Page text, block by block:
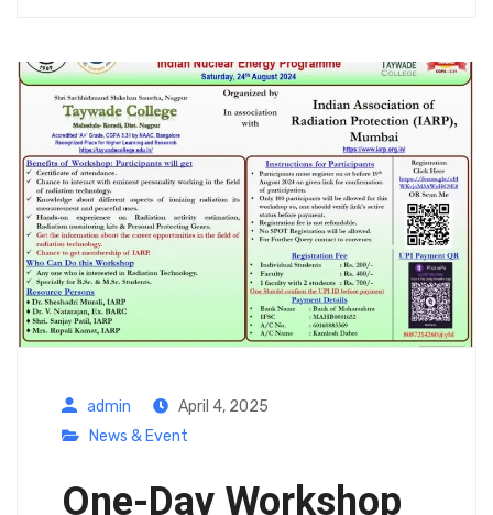
admin
April 4, 2025
News & Event
One-Day Workshop